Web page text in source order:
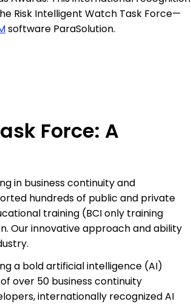
Risk Intelligent Watch Task Force—
software ParaSolution.
Force: A
in business continuity and
hundreds of public and private
training (BCI only training
Our innovative approach and ability
a bold artificial intelligence (AI)
over 50 business continuity
internationally recognized AI